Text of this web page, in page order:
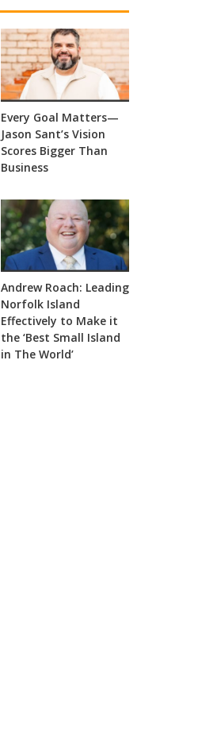
Every Goal Matters—
Jason Sant’s Vision
Scores Bigger Than
Business
Andrew Roach: Leading
Norfolk Island
Effectively to Make it
the ‘Best Small Island
in The World’